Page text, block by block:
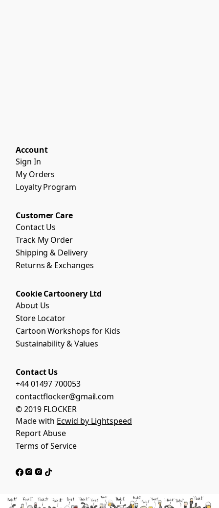
Account
Sign In
My Orders
Loyalty Program
Customer Care
Contact Us
Track My Order
Shipping & Delivery
Returns & Exchanges
Cookie Cartoonery Ltd
About Us
Store Locator
Cartoon Workshops for Kids
Sustainability & Values
Contact Us
+44 01497 700053
contactflocker@gmail.com
© 2019 FLOCKER
Made with Ecwid by Lightspeed
Report Abuse
Terms of Service